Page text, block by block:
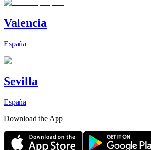
Valencia
España
Sevilla
España
Download the App